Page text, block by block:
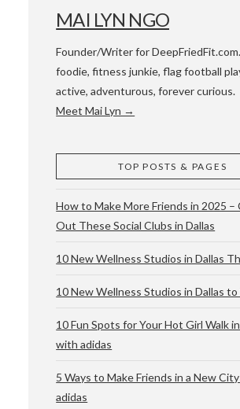
& ATX
MAI LYN NGO
Founder/Writer for
foodie, fitness junkie, flag football
active, adventurous, forever curious.
Meet Mai Lyn →
TOP POSTS & PAGES
How to Make More Friends in 2025 –
Out These Social Clubs in Dallas
10 New Wellness Studios in Dallas
10 New Wellness Studios in Dallas
10 Fun Spots for Your Hot Girl Walk
with adidas
5 Ways to Make Friends in a New
adidas